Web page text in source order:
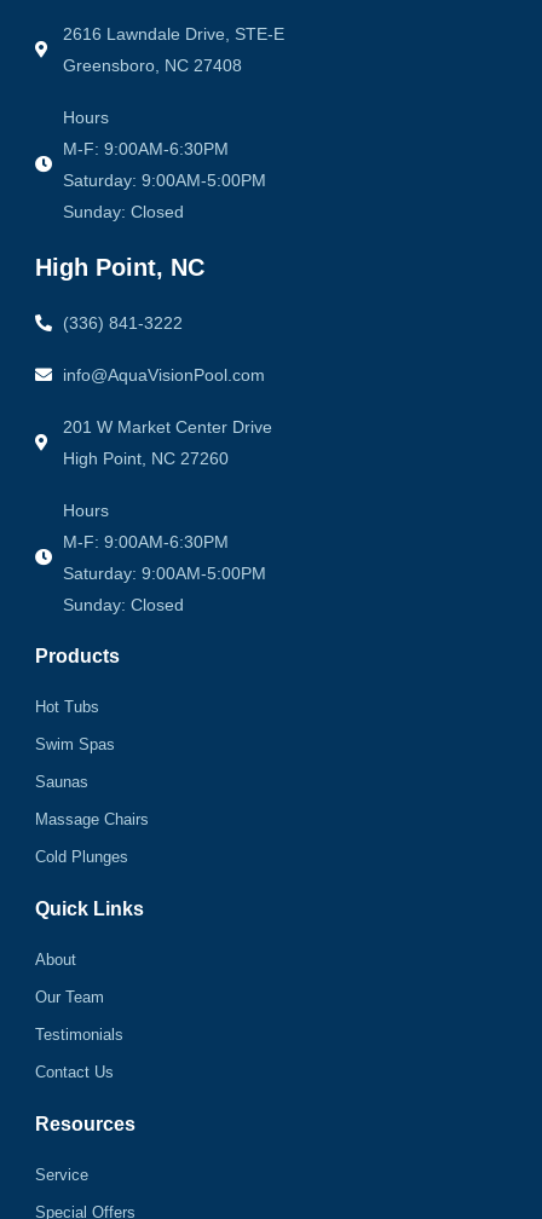
2616 Lawndale Drive, STE-E
Greensboro, NC 27408
Hours
M-F: 9:00AM-6:30PM
Saturday: 9:00AM-5:00PM
Sunday: Closed
High Point, NC
(336) 841-3222
info@AquaVisionPool.com
201 W Market Center Drive
High Point, NC 27260
Hours
M-F: 9:00AM-6:30PM
Saturday: 9:00AM-5:00PM
Sunday: Closed
Products
Hot Tubs
Swim Spas
Saunas
Massage Chairs
Cold Plunges
Quick Links
About
Our Team
Testimonials
Contact Us
Resources
Service
Special Offers